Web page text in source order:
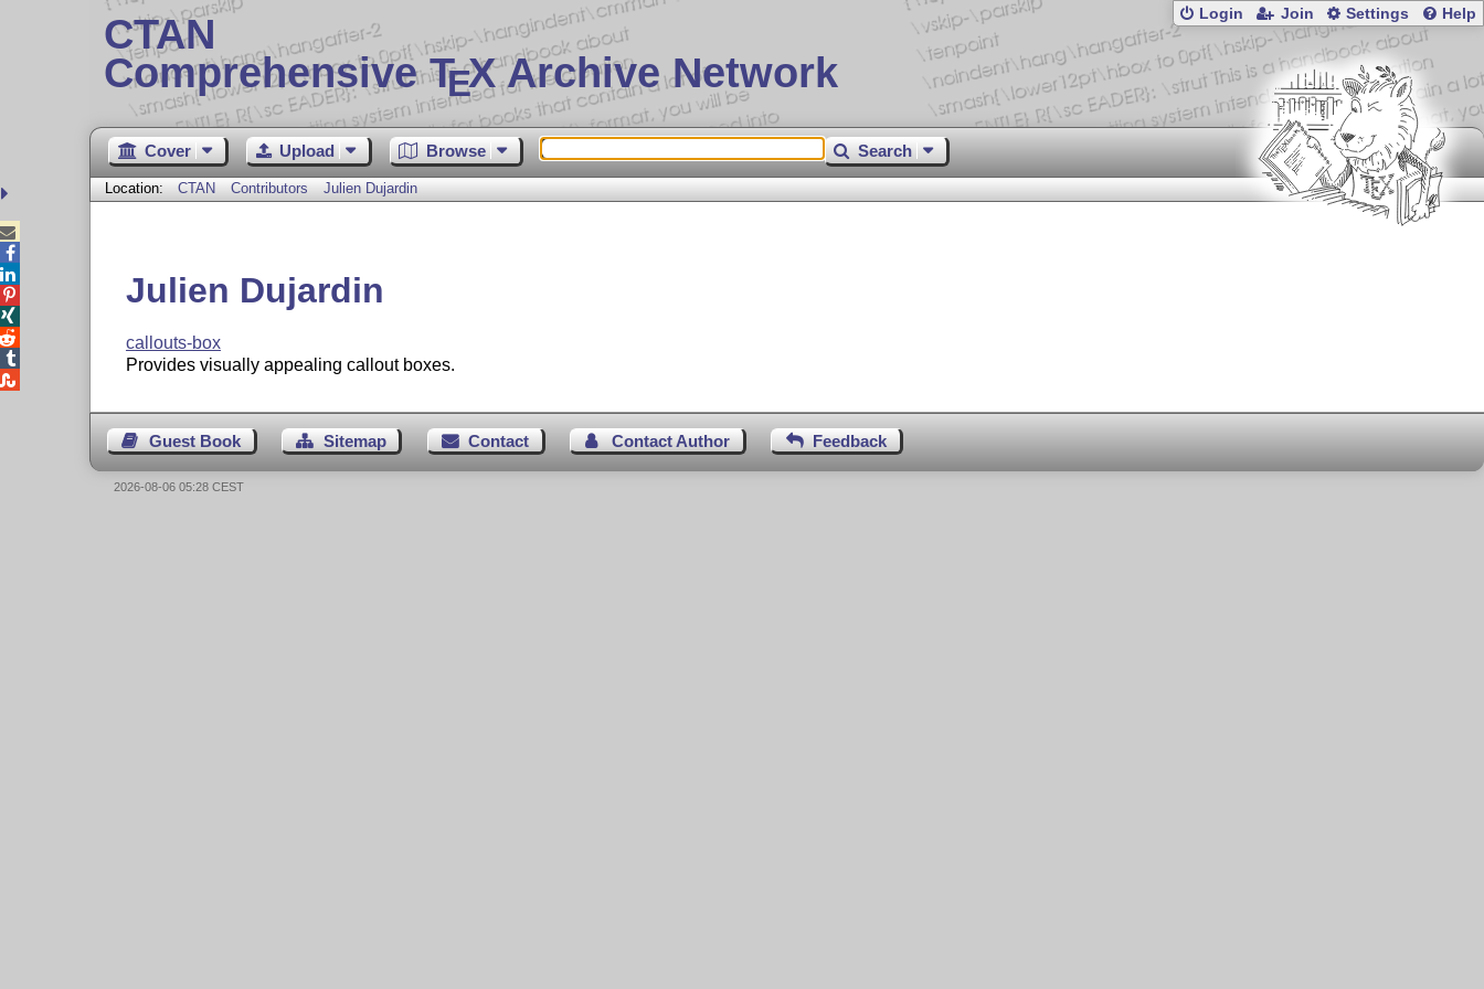
CTAN
Comprehensive TEX Archive Network
Login Join Settings Help
Cover Upload Browse Search
Location: CTAN Contributors Julien Dujardin
Julien Dujardin
callouts-box
Provides visually appealing callout boxes.
Guest Book Sitemap Contact Contact Author Feedback





2026-08-06 05:28 CEST